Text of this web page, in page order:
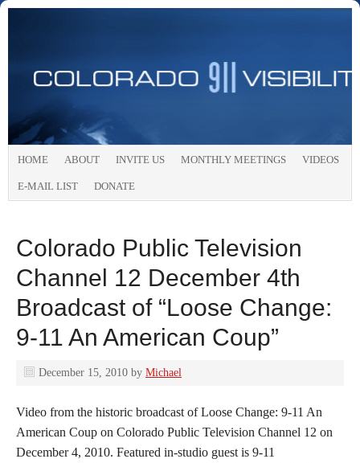
HOME ABOUT INVITE US MONTHLY MEETINGS VIDEOS
E-MAIL LIST DONATE
Colorado Public Television
Channel 12 December 4th
Broadcast of “Loose Change:
9-11 An American Coup”
December 15, 2010 by Michael
Video from the historic broadcast of Loose Change: 9-11 An
American Coup on Colorado Public Television Channel 12 on
December 4, 2010. Featured in-studio guest is 9-11